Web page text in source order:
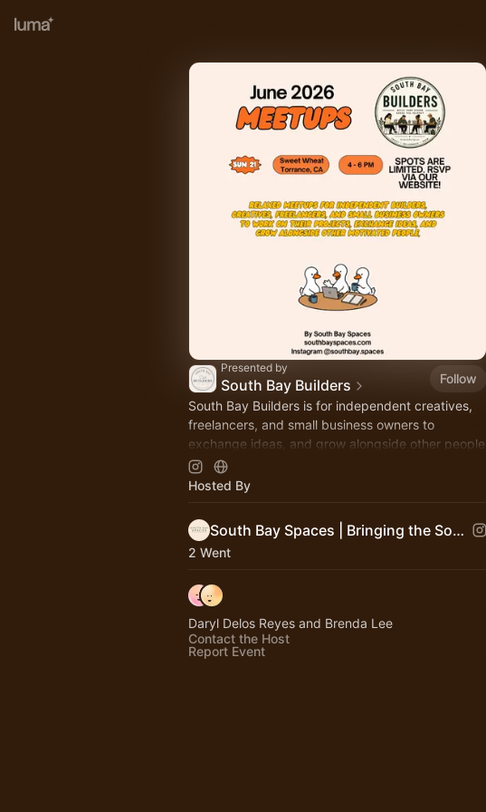
Presented by
South Bay Builders
Follow
South Bay Builders is for independent creatives,
freelancers, and small business owners to
exchange ideas, and grow alongside other people
with a builder's mindset in the South Bay.
Hosted By
South Bay Spaces | Bringing the South Bay Together
2 Went
Daryl Delos Reyes and Brenda Lee
Contact the Host
Report Event